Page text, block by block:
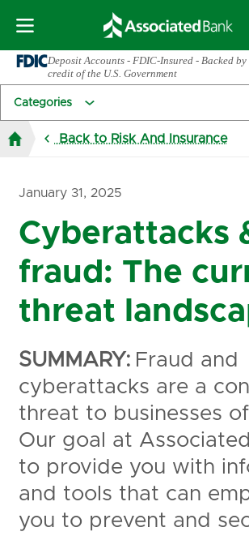
Deposit Accounts - FDIC-Insured - Backed
credit of the U.S. Government
Categories
Back to Risk And Insurance
January 31, 2025
Cyberattacks
fraud: The
threat
SUMMARY: Fraud and
cyberattacks are a
threat to businesses
Our goal at
to provide you with
and tools that can
you to prevent and